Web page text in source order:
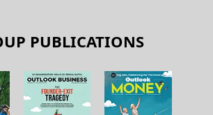
PUBLICATIONS